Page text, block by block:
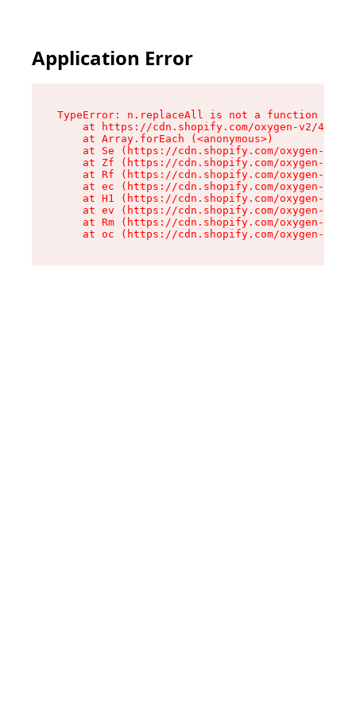
Application Error
TypeError: n.replaceAll is not a function
at https://cdn.shopify.com/oxygen-v2/
    at Array.forEach (<anonymous>)
at Se (https://cdn.shopify.com/oxygen-v2/
at Zf (https://cdn.shopify.com/oxygen-v2/
at Rf (https://cdn.shopify.com/oxygen-v2/
at ec (https://cdn.shopify.com/oxygen-v2/
at H1 (https://cdn.shopify.com/oxygen-v2/
at ev (https://cdn.shopify.com/oxygen-v2/
at Rm (https://cdn.shopify.com/oxygen-v2/
at oc (https://cdn.shopify.com/oxygen-v2/